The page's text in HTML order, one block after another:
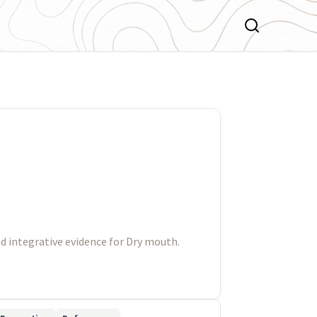
evidence for Dry mouth.